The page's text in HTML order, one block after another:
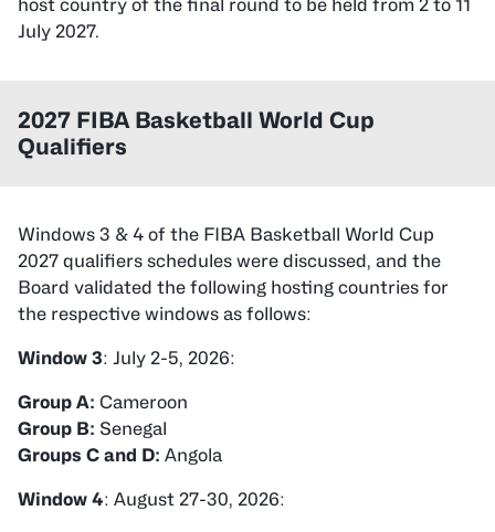
host country of the final round to be held from 2 to 11
July 2027.
2027 FIBA Basketball World Cup
Qualifiers
Windows 3 & 4 of the FIBA Basketball World Cup
2027 qualifiers schedules were discussed, and the
Board validated the following hosting countries for
the respective windows as follows:
Window 3: July 2-5, 2026:
Group A:
Group B:
Groups C and D: Angola
Window 4: August 27-30, 2026: